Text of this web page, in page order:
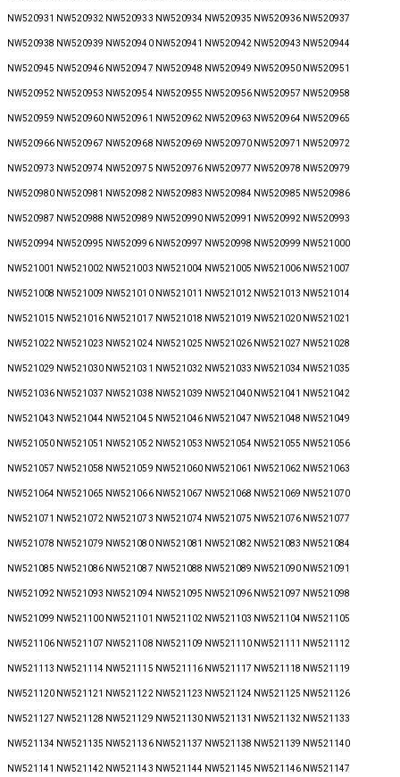
NW520931 NW520932 NW520933 NW520934 NW520935 NW520936 NW520937
NW520938 NW520939 NW520940 NW520941 NW520942 NW520943 NW520944
NW520945 NW520946 NW520947 NW520948 NW520949 NW520950 NW520951
NW520952 NW520953 NW520954 NW520955 NW520956 NW520957 NW520958
NW520959 NW520960 NW520961 NW520962 NW520963 NW520964 NW520965
NW520966 NW520967 NW520968 NW520969 NW520970 NW520971 NW520972
NW520973 NW520974 NW520975 NW520976 NW520977 NW520978 NW520979
NW520980 NW520981 NW520982 NW520983 NW520984 NW520985 NW520986
NW520987 NW520988 NW520989 NW520990 NW520991 NW520992 NW520993
NW520994 NW520995 NW520996 NW520997 NW520998 NW520999 NW521000
NW521001 NW521002 NW521003 NW521004 NW521005 NW521006 NW521007
NW521008 NW521009 NW521010 NW521011 NW521012 NW521013 NW521014
NW521015 NW521016 NW521017 NW521018 NW521019 NW521020 NW521021
NW521022 NW521023 NW521024 NW521025 NW521026 NW521027 NW521028
NW521029 NW521030 NW521031 NW521032 NW521033 NW521034 NW521035
NW521036 NW521037 NW521038 NW521039 NW521040 NW521041 NW521042
NW521043 NW521044 NW521045 NW521046 NW521047 NW521048 NW521049
NW521050 NW521051 NW521052 NW521053 NW521054 NW521055 NW521056
NW521057 NW521058 NW521059 NW521060 NW521061 NW521062 NW521063
NW521064 NW521065 NW521066 NW521067 NW521068 NW521069 NW521070
NW521071 NW521072 NW521073 NW521074 NW521075 NW521076 NW521077
NW521078 NW521079 NW521080 NW521081 NW521082 NW521083 NW521084
NW521085 NW521086 NW521087 NW521088 NW521089 NW521090 NW521091
NW521092 NW521093 NW521094 NW521095 NW521096 NW521097 NW521098
NW521099 NW521100 NW521101 NW521102 NW521103 NW521104 NW521105
NW521106 NW521107 NW521108 NW521109 NW521110 NW521111 NW521112
NW521113 NW521114 NW521115 NW521116 NW521117 NW521118 NW521119
NW521120 NW521121 NW521122 NW521123 NW521124 NW521125 NW521126
NW521127 NW521128 NW521129 NW521130 NW521131 NW521132 NW521133
NW521134 NW521135 NW521136 NW521137 NW521138 NW521139 NW521140
NW521141 NW521142 NW521143 NW521144 NW521145 NW521146 NW521147